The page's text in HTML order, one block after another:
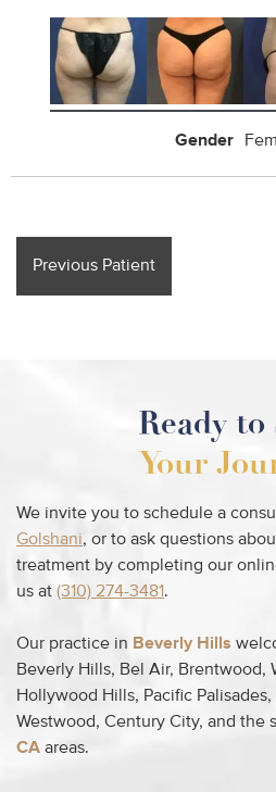
Gender
Previous Patient
Ready
Your
We invite you to schedule a
Golshani, or to ask questions
treatment by completing our
us at (310) 274-3481.
Our practice in Beverly Hills
Beverly Hills, Bel Air, Brentwood,
Hollywood Hills, Pacific
Westwood, Century City, and the
CA areas.